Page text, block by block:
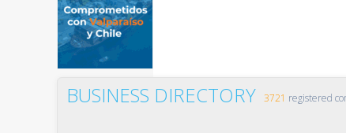
BUSINESS DIRECTORY 3721 registered